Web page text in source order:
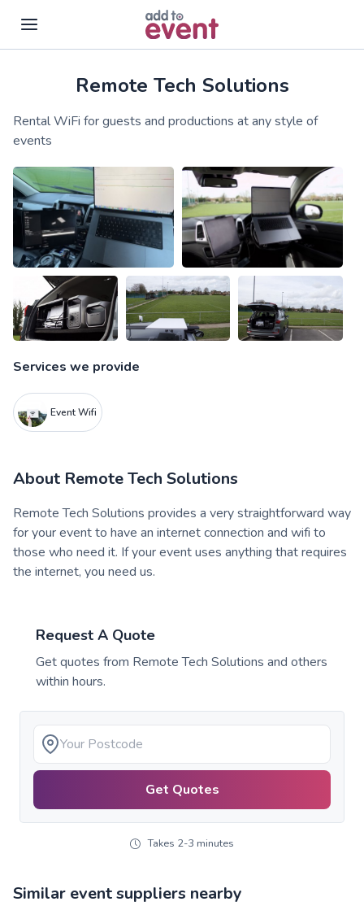
Skip to main contentRemote Tech Solutions
Rental WiFi for guests and productions at any style of
events
Services we provide
Event Wifi
About Remote Tech Solutions
Remote Tech Solutions provides a very straightforward way
for your event to have an internet connection and wifi to
those who need it. If your event uses anything that requires
the internet, you need us.
Request A Quote
Get quotes from Remote Tech Solutions and others
within hours.
Get Quotes
Takes 2-3 minutes
Similar event suppliers nearby